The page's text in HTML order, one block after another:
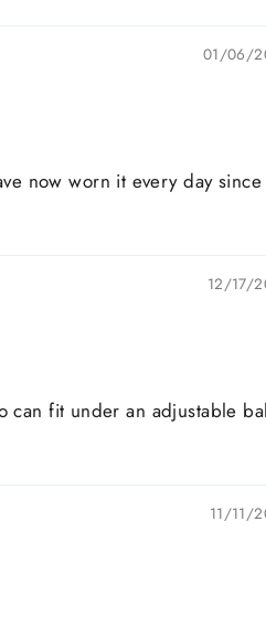
01/06/
now worn it every day since
12/17/
can fit under an adjustable
11/11/